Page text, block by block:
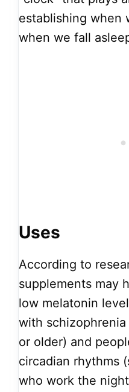
establishing when
when we fall
Uses
According to
supplements may
low melatonin
with
or older) and
circadian rhythms
who work the